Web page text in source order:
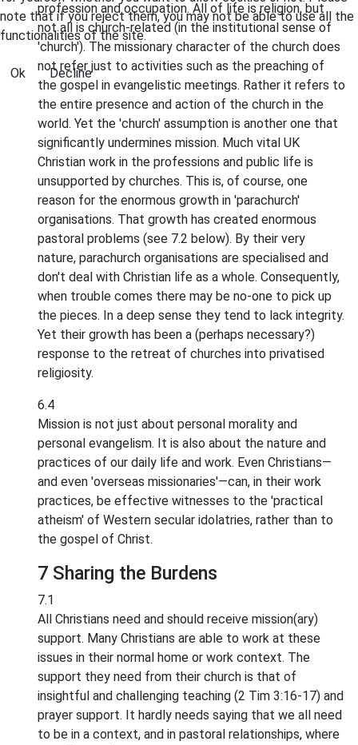
profession and occupation. All of life is religion, but
not all is church-related (in the institutional sense of
'church'). The missionary character of the church does
not refer just to activities such as the preaching of
the gospel in evangelistic meetings. Rather it refers to
the entire presence and action of the church in the
world. Yet the 'church' assumption is another one that
significantly undermines mission. Much vital UK
Christian work in the professions and public life is
unsupported by churches. This is, of course, one
reason for the enormous growth in 'parachurch'
organisations. That growth has created enormous
pastoral problems (see 7.2 below). By their very
nature, parachurch organisations are specialised and
don't deal with Christian life as a whole. Consequently,
when trouble comes there may be no-one to pick up
the pieces. In a deep sense they tend to lack integrity.
Yet their growth has been a (perhaps necessary?)
response to the retreat of churches into privatised
religiosity.
6.4
Mission is not just about personal morality and
personal evangelism. It is also about the nature and
practices of our daily life and work. Even Christians—
and even 'overseas missionaries'—can, in their work
practices, be effective witnesses to the 'practical
atheism' of Western secular idolatries, rather than to
the gospel of Christ.
7 Sharing the Burdens
7.1
All Christians need and should receive mission(ary)
support. Many Christians are able to work at these
issues in their normal home or work context. The
support they need from their church is that of
insightful and challenging teaching (2 Tim 3:16-17) and
prayer support. It hardly needs saying that we all need
to be in a context, and in pastoral relationships, where
note that if you reject them, you may not be able to use all the
functionalities of the site.
Ok Decline